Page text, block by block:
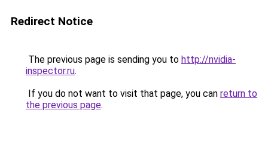
Redirect Notice
The previous page is sending you to http://nvidia-
inspector.ru.
If you do not want to visit that page, you can return to
the previous page.